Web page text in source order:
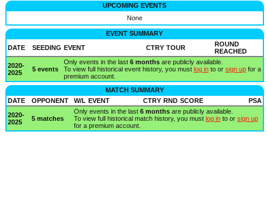
UPCOMING EVENTS
None
EVENT SUMMARY
DATE
SEEDING EVENT CTRY TOUR
ROUND
REACHED
2020-
2025
5 events
Only events in the last 6 monthsare publicly available.
To view full historical event history, you must log into or sign upfor a
premium account.
MATCH SUMMARY
DATE
OPPONENT W/L EVENT CTRY RND SCORE
PSA
2020-
2025
5 matches
Only events in the last 6 monthsare publicly available.
To view full historical match history, you must log into or sign up
for a premium account.